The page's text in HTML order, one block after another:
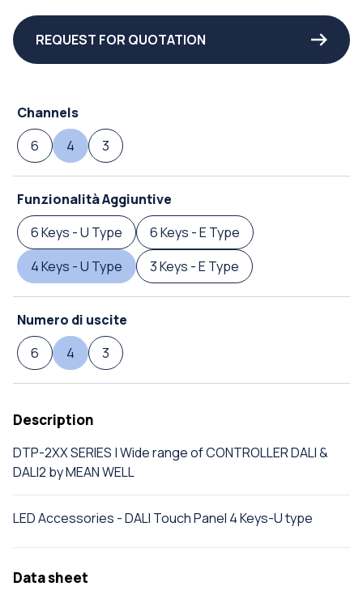
REQUEST FOR QUOTATION
Channels
6
4 3
Funzionalità Aggiuntive
6 Keys - U Type
6 Keys - E Type
4 Keys - U Type
3 Keys - E Type
Numero di uscite
6
4 3
Description
DTP-2XX SERIES | Wide range of CONTROLLER DALI &
DALI2 by MEAN WELL
LED Accessories - DALI Touch Panel 4 Keys-U type
Data sheet